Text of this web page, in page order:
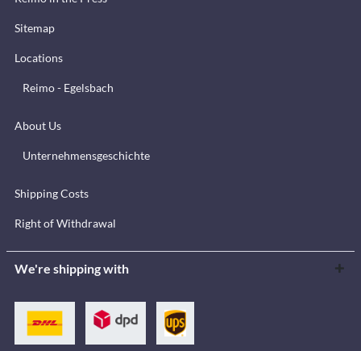
Sitemap
Locations
Reimo - Egelsbach
About Us
Unternehmensgeschichte
Shipping Costs
Right of Withdrawal
We're shipping with